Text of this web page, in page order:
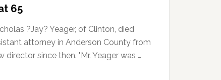
65
?Jay? Yeager, of Clinton, died
attorney in Anderson County from
since then. "Mr. Yeager was …